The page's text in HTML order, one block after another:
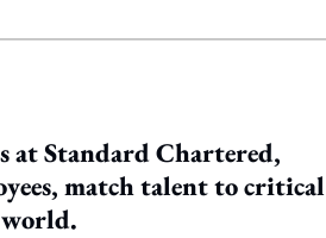
at Standard Chartered,
match talent to critical